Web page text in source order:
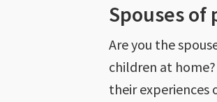
Spouses
Are you the
children at
their experiences